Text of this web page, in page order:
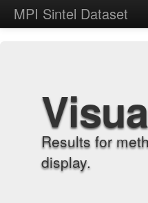
MPI Sintel Dataset
Results for
display.